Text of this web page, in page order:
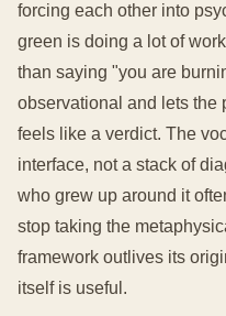
forcing each other into
green is doing a lot of
than saying "you are
observational and lets the
feels like a verdict. The
interface, not a stack of
who grew up around it
stop taking the
framework outlives its
itself is useful.